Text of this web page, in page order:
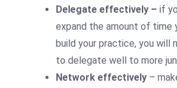
Delegate effectively – if
expand the amount of time
build your practice, you will
to delegate well to more
Network effectively –